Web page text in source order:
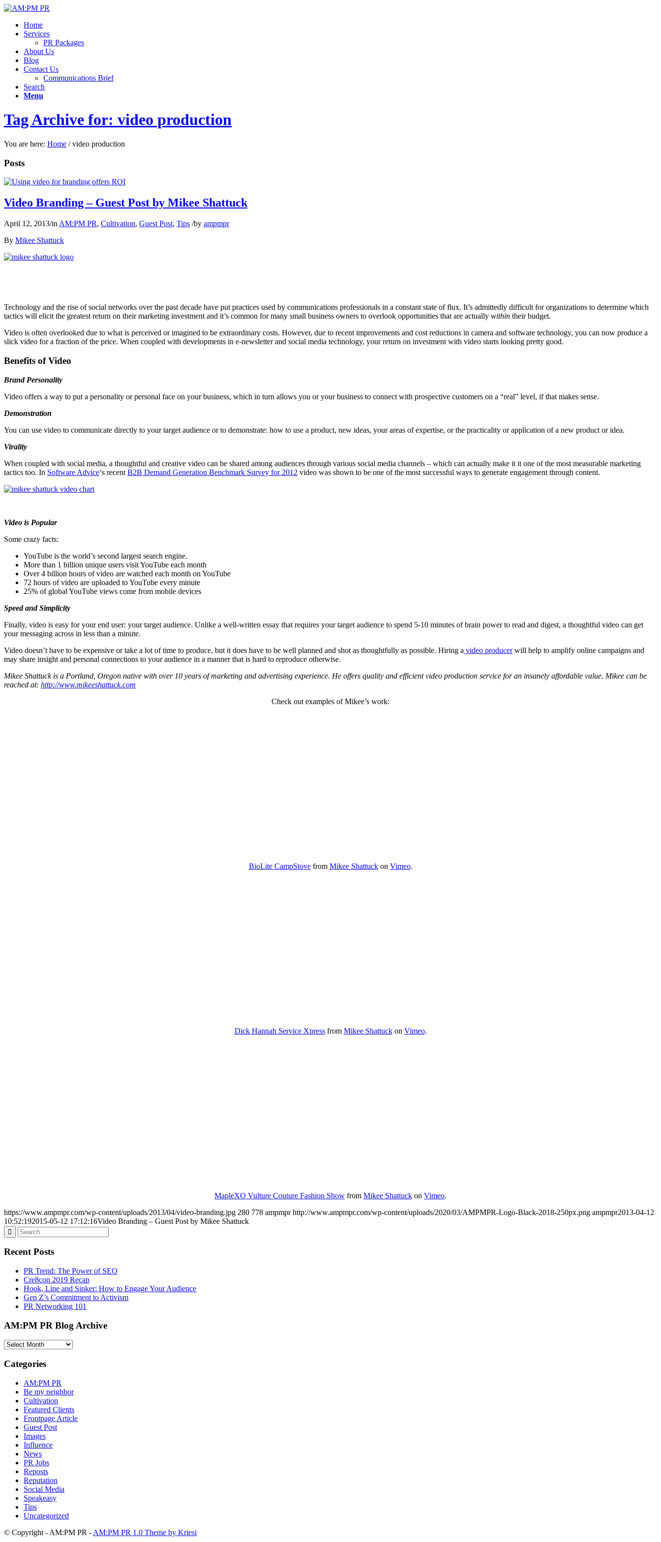
Home
Services
PR Packages
About Us
Blog
Contact Us
Communications Brief
Search
Menu
Tag Archive for: video production
You are here: Home / video production
Posts
Video Branding – Guest Post by Mikee Shattuck
April 12, 2013/in AM:PM PR, Cultivation, Guest Post, Tips /by ampmpr
By Mikee Shattuck
Technology and the rise of social networks over the past decade have put practices used by communications professionals in a constant state of flux. It’s admittedly difficult for organizations to determine which
tactics will elicit the greatest return on their marketing investment and it’s common for many small business owners to overlook opportunities that are actually within their budget.
Video is often overlooked due to what is perceived or imagined to be extraordinary costs. However, due to recent improvements and cost reductions in camera and software technology, you can now produce a
slick video for a fraction of the price. When coupled with developments in e-newsletter and social media technology, your return on investment with video starts looking pretty good.
Benefits of Video
Brand Personality
Video offers a way to put a personality or personal face on your business, which in turn allows you or your business to connect with prospective customers on a “real” level, if that makes sense.
Demonstration
You can use video to communicate directly to your target audience or to demonstrate: how to use a product, new ideas, your areas of expertise, or the practicality or application of a new product or idea.
Virality
When coupled with social media, a thoughtful and creative video can be shared among audiences through various social media channels – which can actually make it it one of the most measurable marketing
tactics too. In Software Advice‘s recent B2B Demand Generation Benchmark Survey for 2012 video was shown to be one of the most successful ways to generate engagement through content.
Video is Popular
Some crazy facts:
YouTube is the world’s second largest search engine.
More than 1 billion unique users visit YouTube each month
Over 4 billion hours of video are watched each month on YouTube
72 hours of video are uploaded to YouTube every minute
25% of global YouTube views come from mobile devices
Speed and Simplicity
Finally, video is easy for your end user: your target audience. Unlike a well-written essay that requires your target audience to spend 5-10 minutes of brain power to read and digest, a thoughtful video can get
your messaging across in less than a minute.
Video doesn’t have to be expensive or take a lot of time to produce, but it does have to be well planned and shot as thoughtfully as possible. Hiring a video producerwill help to amplify online campaigns and
may share insight and personal connections to your audience in a manner that is hard to reproduce otherwise.
Mikee Shattuck is a Portland, Oregon native with over 10 years of marketing and advertising experience. He offers quality and efficient video production service for an insanely affordable value. Mikee can be
reached at: http://www.mikeeshattuck.com
Check out examples of Mikee’s work:
BioLite CampStovefrom Mikee Shattuckon Vimeo.
Dick Hannah Service Xpressfrom Mikee Shattuckon Vimeo.
MapleXO Vulture Couture Fashion Show from Mikee Shattuck on Vimeo.
https://www.ampmpr.com/wp-content/uploads/2013/04/video-branding.jpg 280 778 ampmpr http://www.ampmpr.com/wp-content/uploads/2020/03/AMPMPR-Logo-Black-2018-250px.png ampmpr2013-04-12
10:52:192015-05-12 17:12:16Video Branding – Guest Post by Mikee Shattuck
Recent Posts
PR Trend: The Power of SEO
Cre8con 2019 Recap
Hook, Line and Sinker: How to Engage Your Audience
Gen Z’s Commitment to Activism
PR Networking 101
AM:PM PR Blog Archive
AM:PM
Blog
Archive
Categories
AM:PM PR
Be my neighbor
Cultivation
Featured Clients
Frontpage Article
Guest Post
Images
Influence
News
PR Jobs
Reposts
Reputation
Social Media
Speakeasy
Tips
Uncategorized
© Copyright - AM:PM PR - AM:PM PR 1.0 Theme by Kriesi